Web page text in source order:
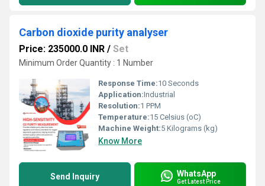
Carbon dioxide purity analyser
Price: 235000.0 INR / Set
Minimum Order Quantity : 1 Number
Response Time:10 Seconds
Application:Industrial
Resolution:1 PPM
Temperature:15 Celsius (oC)
Machine Weight:5 Kilograms (kg)
Know More
Send Inquiry WhatsApp
Get Latest Price